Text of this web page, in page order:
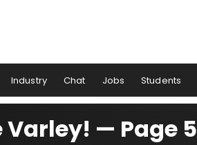
Industry Chat Jobs Students
Varley! — Page 5